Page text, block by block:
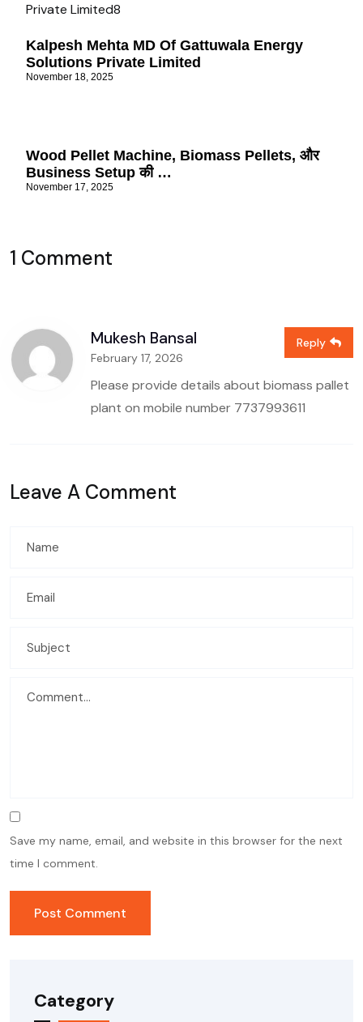
Kalpesh Mehta MD Of Gattuwala Energy
Solutions Private Limited
November 18, 2025
Wood Pellet Machine, Biomass Pellets, और
Business Setup की …
November 17, 2025
1 Comment
Mukesh Bansal
February 17, 2026
Please provide details about biomass pallet
plant on mobile number 7737993611
Reply
Leave A Comment
Save my name, email, and website in this browser for the next
time I comment.
Category